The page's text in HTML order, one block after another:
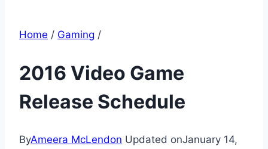
Home / Gaming /
2016 Video Game
Release Schedule
ByAmeera McLendon Updated onJanuary 14,